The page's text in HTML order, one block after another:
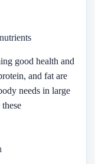
good health and
and fat are
needs in large